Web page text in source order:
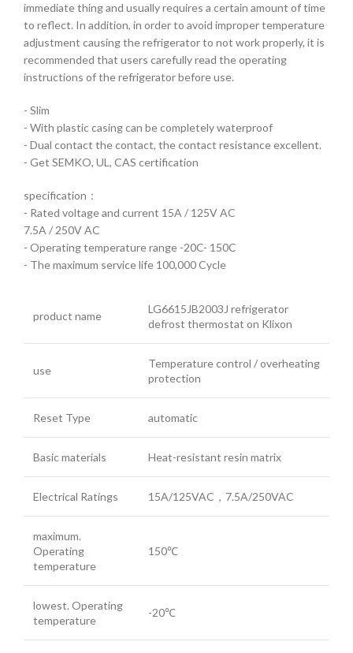
immediate thing and usually requires a certain amount of time
to reflect. In addition, in order to avoid improper temperature
adjustment causing the refrigerator to not work properly, it is
recommended that users carefully read the operating
instructions of the refrigerator before use.
- Slim
- With plastic casing can be completely waterproof
- Dual contact the contact, the contact resistance excellent.
- Get SEMKO, UL, CAS certification
specification：
- Rated voltage and current 15A / 125V AC
7.5A / 250V AC
- Operating temperature range -20C- 150C
- The maximum service life 100,000 Cycle
product name
LG6615JB2003J refrigerator
defrost thermostat on Klixon
use
Temperature control / overheating
protection
Reset Type automatic
Basic materials Heat-resistant resin matrix
Electrical Ratings 15A/125VAC，7.5A/250VAC
maximum.
Operating
temperature
150℃
lowest. Operating
temperature
-20℃